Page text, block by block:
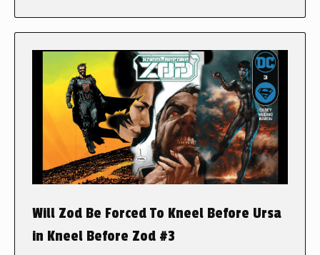
Will Zod Be Forced To Kneel Before Ursa
in Kneel Before Zod #3